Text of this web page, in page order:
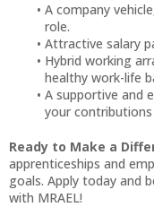
A company
role.
Attractive salary
Hybrid working
healthy work-life
A supportive and
your contributions
Ready to Make a
apprenticeships and
goals. Apply today and
with MRAEL!